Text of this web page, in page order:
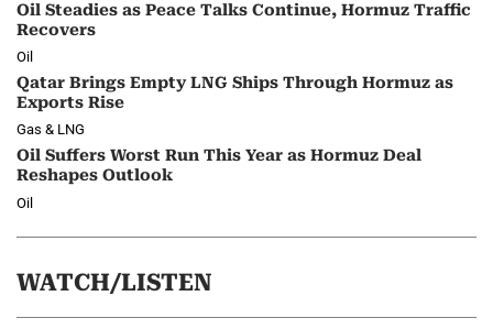
Oil Steadies as Peace Talks Continue, Hormuz Traffic
Recovers
Oil
Qatar Brings Empty LNG Ships Through Hormuz as
Exports Rise
Gas & LNG
Oil Suffers Worst Run This Year as Hormuz Deal
Reshapes Outlook
Oil
WATCH/LISTEN